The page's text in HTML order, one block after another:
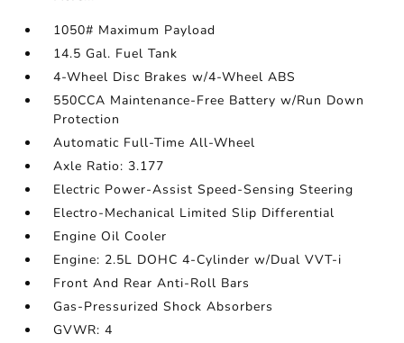
1050# Maximum Payload
14.5 Gal. Fuel Tank
4-Wheel Disc Brakes w/4-Wheel ABS
550CCA Maintenance-Free Battery w/Run Down
Protection
Automatic Full-Time All-Wheel
Axle Ratio: 3.177
Electric Power-Assist Speed-Sensing Steering
Electro-Mechanical Limited Slip Differential
Engine Oil Cooler
Engine: 2.5L DOHC 4-Cylinder w/Dual VVT-i
Front And Rear Anti-Roll Bars
Gas-Pressurized Shock Absorbers
GVWR: 4